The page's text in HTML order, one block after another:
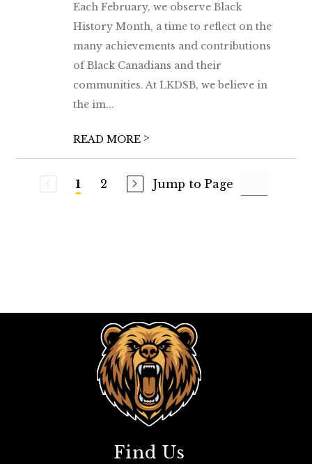
Each February, we observe Black
History Month, a time to reflect on the
many achievements and contributions
of Black Canadians and their
communities. At LKDSB, we believe in
the im...
READ MORE >
1 2 Jump to Page
Find Us